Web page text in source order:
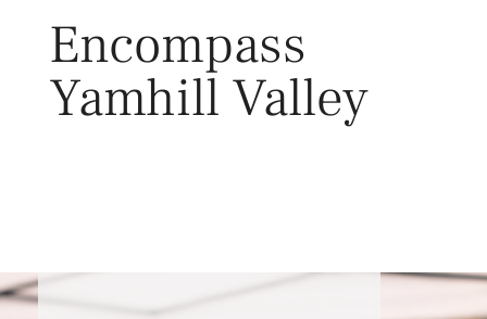
Encompass
Yamhill Valley